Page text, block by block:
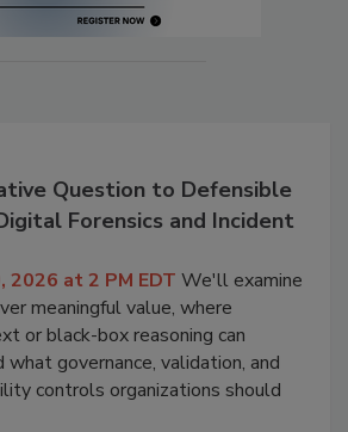
Question to Defensible
Forensics and Incident
2026 at 2 PM EDT We'll examine
meaningful value, where
or black-box reasoning can
what governance, validation, and
controls organizations should